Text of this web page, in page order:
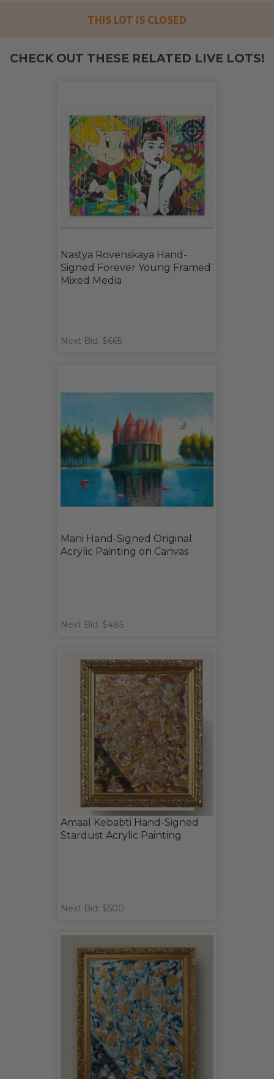
THIS LOT IS CLOSED
CHECK OUT THESE RELATED LIVE LOTS!
Nastya Rovenskaya Hand-
Signed Forever Young Framed
Mixed Media
Next Bid: $665
Mani Hand-Signed Original
Acrylic Painting on Canvas
Next Bid: $485
Amaal Kebabti Hand-Signed
Stardust Acrylic Painting
Next Bid: $500